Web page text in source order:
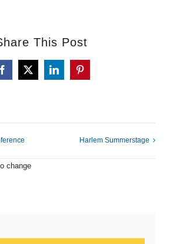
This Post
Facebook
X LinkedInPinterest
Harlem Summerstage
change